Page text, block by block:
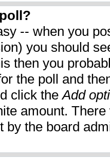
-- when you
you should
then you
the poll and
click theAdd
amount.
by the board